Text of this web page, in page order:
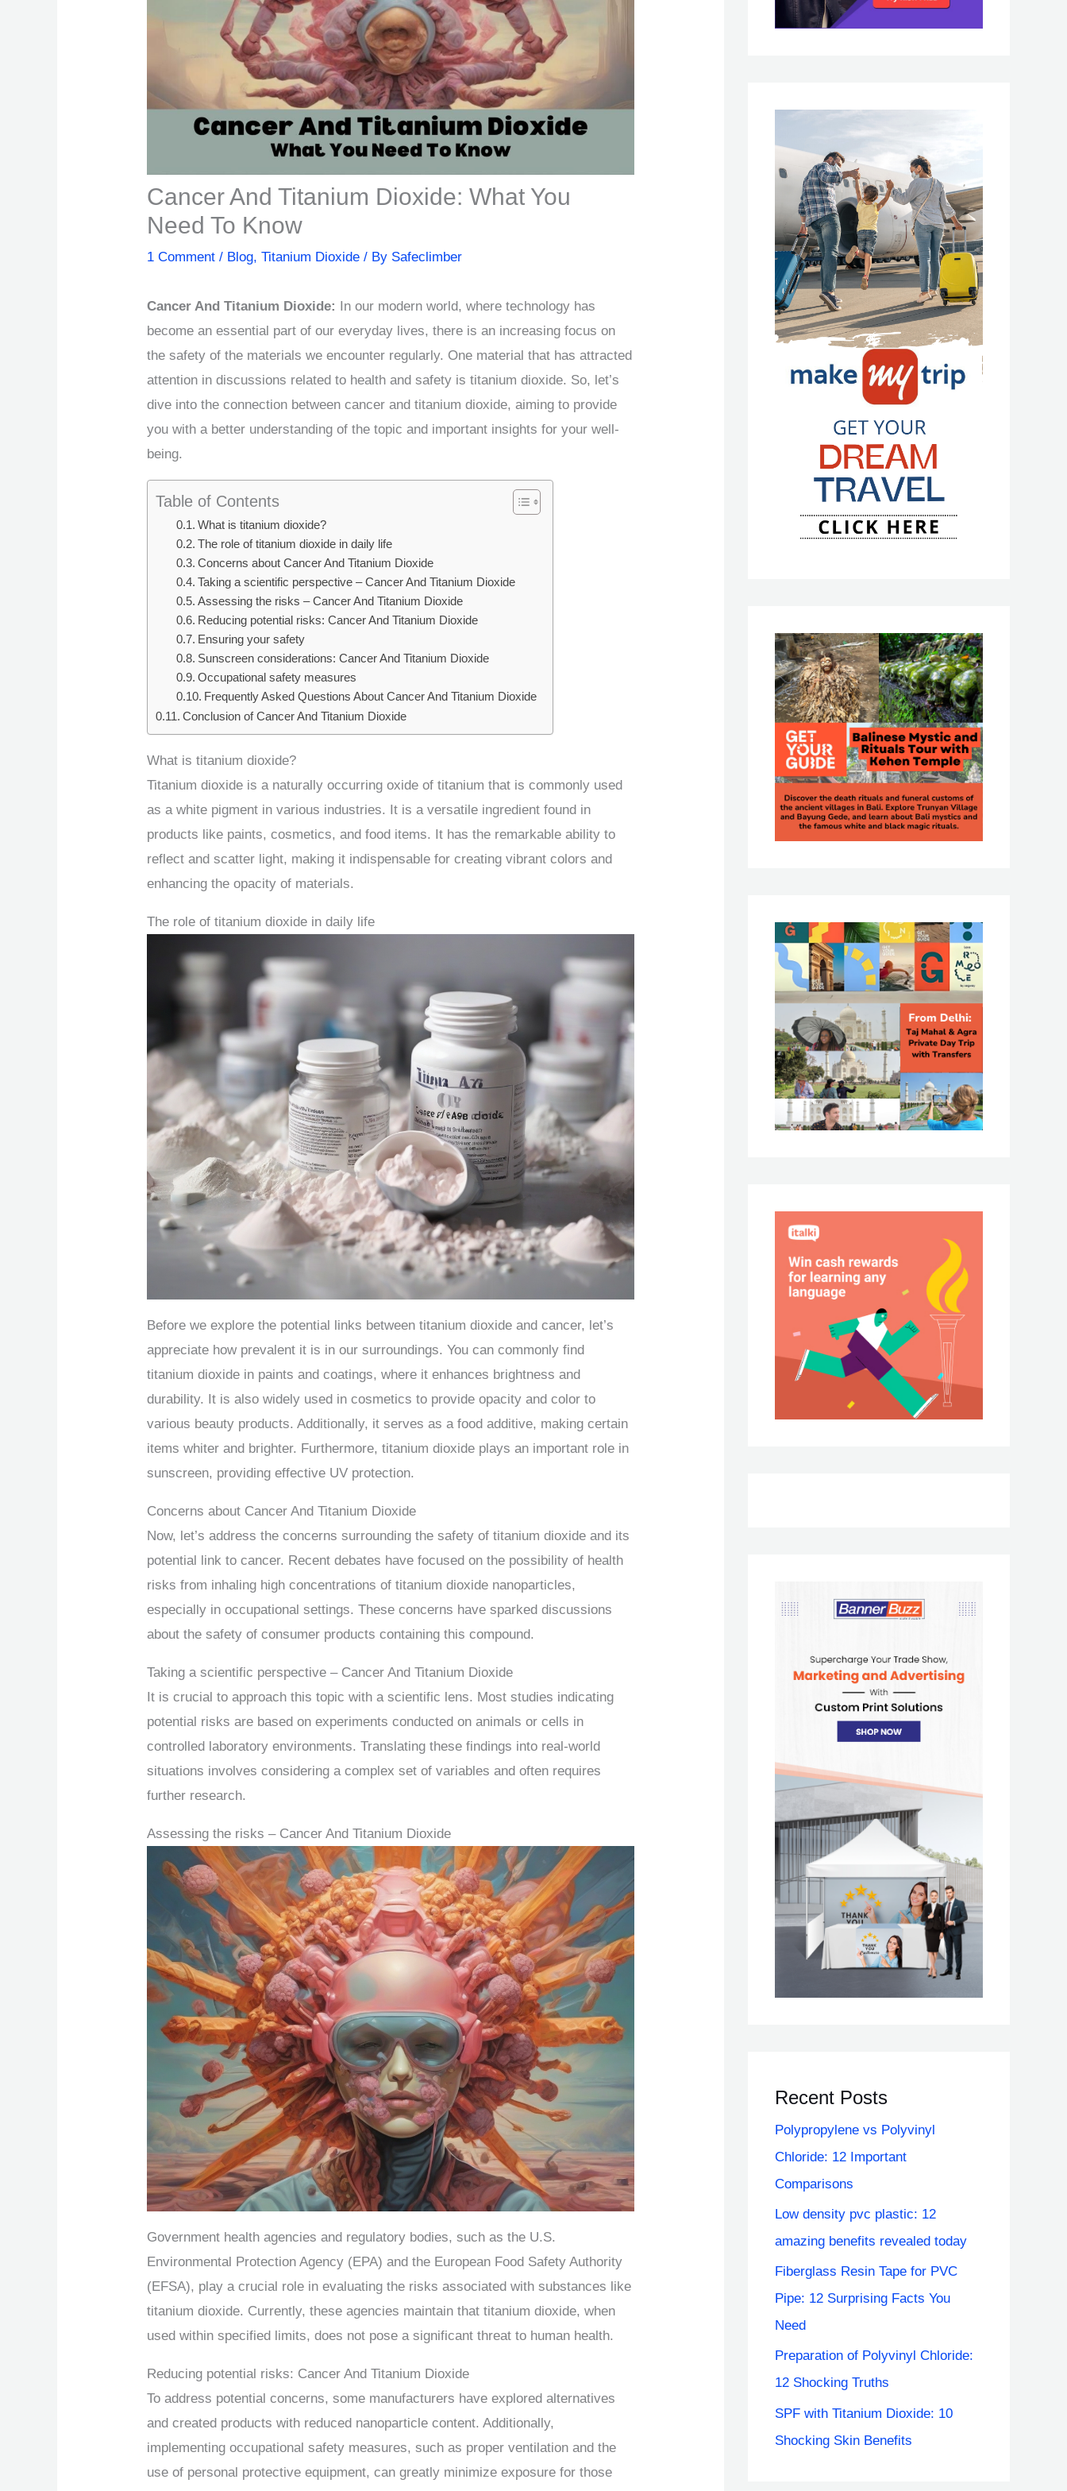
Cancer And Titanium Dioxide: What You
Need To Know
1 Comment / Blog,Titanium Dioxide / By Safeclimber
Cancer And Titanium Dioxide: In our modern world, where technology has
become an essential part of our everyday lives, there is an increasing focus on
the safety of the materials we encounter regularly. One material that has attracted
attention in discussions related to health and safety is titanium dioxide. So, let’s
dive into the connection between cancer and titanium dioxide, aiming to provide
you with a better understanding of the topic and important insights for your well-
being.
Table of Contents
What is titanium dioxide?
The role of titanium dioxide in daily life
Concerns about Cancer And Titanium Dioxide
Taking a scientific perspective – Cancer And Titanium Dioxide
Assessing the risks – Cancer And Titanium Dioxide
Reducing potential risks: Cancer And Titanium Dioxide
Ensuring your safety
Sunscreen considerations: Cancer And Titanium Dioxide
Occupational safety measures
Frequently Asked Questions About Cancer And Titanium Dioxide
Conclusion of Cancer And Titanium Dioxide
What is titanium dioxide?
Titanium dioxide is a naturally occurring oxide of titanium that is commonly used
as a white pigment in various industries. It is a versatile ingredient found in
products like paints, cosmetics, and food items. It has the remarkable ability to
reflect and scatter light, making it indispensable for creating vibrant colors and
enhancing the opacity of materials.
The role of titanium dioxide in daily life
Before we explore the potential links between titanium dioxide and cancer, let’s
appreciate how prevalent it is in our surroundings. You can commonly find
titanium dioxide in paints and coatings, where it enhances brightness and
durability. It is also widely used in cosmetics to provide opacity and color to
various beauty products. Additionally, it serves as a food additive, making certain
items whiter and brighter. Furthermore, titanium dioxide plays an important role in
sunscreen, providing effective UV protection.
Concerns about Cancer And Titanium Dioxide
Now, let’s address the concerns surrounding the safety of titanium dioxide and its
potential link to cancer. Recent debates have focused on the possibility of health
risks from inhaling high concentrations of titanium dioxide nanoparticles,
especially in occupational settings. These concerns have sparked discussions
about the safety of consumer products containing this compound.
Taking a scientific perspective – Cancer And Titanium Dioxide
It is crucial to approach this topic with a scientific lens. Most studies indicating
potential risks are based on experiments conducted on animals or cells in
controlled laboratory environments. Translating these findings into real-world
situations involves considering a complex set of variables and often requires
further research.
Assessing the risks – Cancer And Titanium Dioxide
Government health agencies and regulatory bodies, such as the U.S.
Environmental Protection Agency (EPA) and the European Food Safety Authority
(EFSA), play a crucial role in evaluating the risks associated with substances like
titanium dioxide. Currently, these agencies maintain that titanium dioxide, when
used within specified limits, does not pose a significant threat to human health.
Reducing potential risks: Cancer And Titanium Dioxide
To address potential concerns, some manufacturers have explored alternatives
and created products with reduced nanoparticle content. Additionally,
implementing occupational safety measures, such as proper ventilation and the
use of personal protective equipment, can greatly minimize exposure for those
Recent Posts
Polypropylene vs Polyvinyl
Chloride: 12 Important
Comparisons
Low density pvc plastic: 12
amazing benefits revealed today
Fiberglass Resin Tape for PVC
Pipe: 12 Surprising Facts You
Need
Preparation of Polyvinyl Chloride:
12 Shocking Truths
SPF with Titanium Dioxide: 10
Shocking Skin Benefits